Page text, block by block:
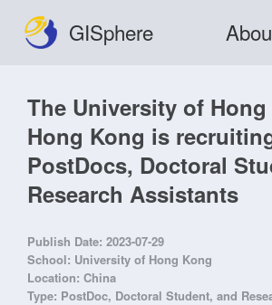
GISphere
The University of
Hong Kong is
PostDocs, Doctoral
Research Assistants
Publish Date: 2023-07-29
School: University of Hong Kong
Location: China
Type: PostDoc, Doctoral Student, and